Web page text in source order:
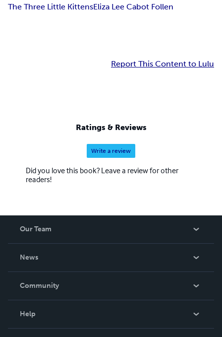
The Three Little KittensEliza Lee Cabot Follen
Report This Content to Lulu
Ratings & Reviews
Write a review
Did you love this book? Leave a review for other
readers!
Our Team
News
In The News
Community
Help